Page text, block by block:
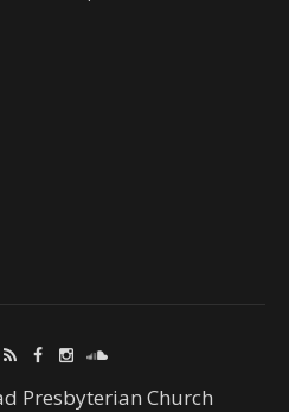
Presbyterian Church